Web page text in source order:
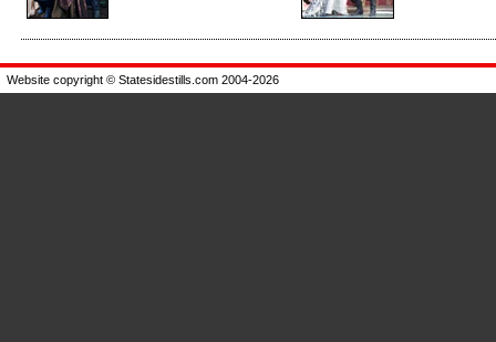
Enlarge Enlarge
Website copyright © Statesidestills.com 2004-2026